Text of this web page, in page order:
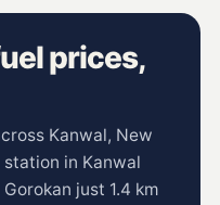
prices,
Kanwal, New
station in Kanwal
just 1.4 km